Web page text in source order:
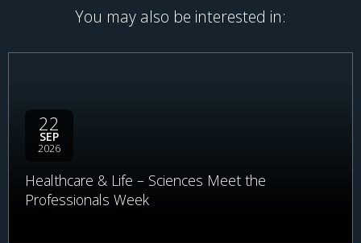
You may also be interested in:
22
SEP
2026
Healthcare & Life – Sciences Meet the
Professionals Week